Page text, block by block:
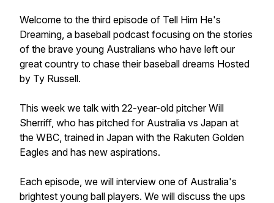
Welcome to the third episode of Tell Him He's
Dreaming, a baseball podcast focusing on the stories
of the brave young Australians who have left our
great country to chase their baseball dreams Hosted
by Ty Russell.
This week we talk with 22-year-old pitcher Will
Sherriff, who has pitched for Australia vs Japan at
the WBC, trained in Japan with the Rakuten Golden
Eagles and has new aspirations.
Each episode, we will interview one of Australia's
brightest young ball players. We will discuss the ups